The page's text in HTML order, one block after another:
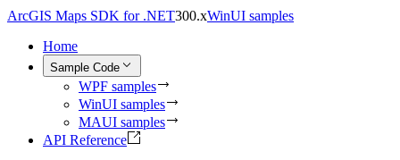
ArcGIS Maps SDK for .NET300.xWinUI samples
Home
Sample Code
WPF samples
WinUI samples
MAUI samples
API Reference